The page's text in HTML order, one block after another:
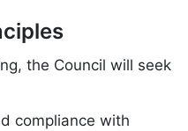
the Council will seek
compliance with